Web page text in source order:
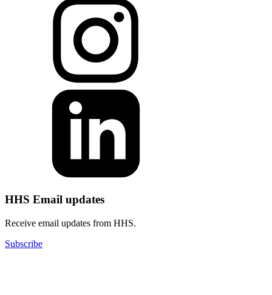
HHS Email updates
Receive email updates from HHS.
Subscribe